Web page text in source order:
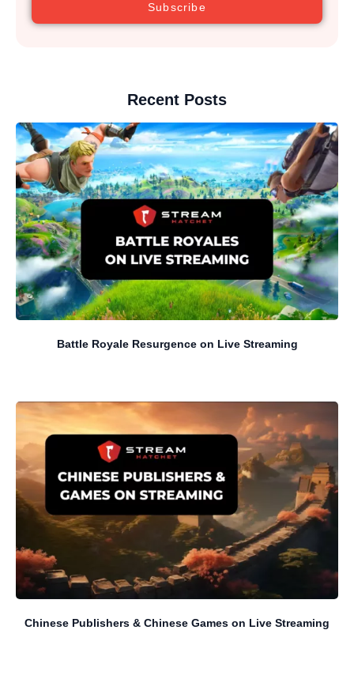
Subscribe
Recent Posts
Battle Royale Resurgence on Live Streaming
Chinese Publishers & Chinese Games on Live Streaming